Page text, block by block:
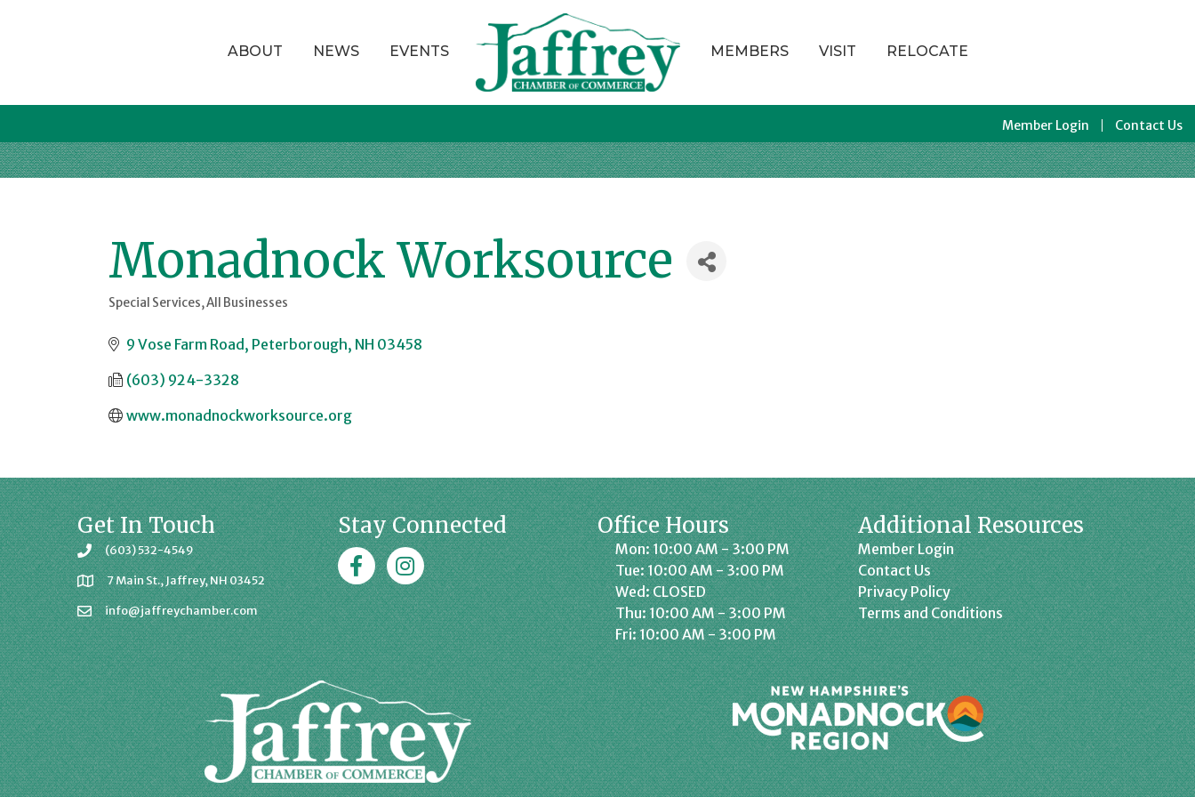
ABOUT NEWS EVENTS MEMBERS VISIT RELOCATE
Member Login Contact Us
Monadnock Worksource
Categories
Special Services All Businesses
9 Vose Farm Road Peterborough NH 03458
(603) 924-3328
www.monadnockworksource.org
Get In Touch
(603) 532-4549
7 Main St., Jaffrey, NH 03452
info@jaffreychamber.com
Stay Connected
FacebookJaffrey Chamber on Instagram
Office Hours
Mon: 10:00 AM - 3:00 PM
Tue: 10:00 AM - 3:00 PM
Wed: CLOSED
Thu: 10:00 AM - 3:00 PM
Fri: 10:00 AM - 3:00 PM
Additional Resources
Member Login
Contact Us
Privacy Policy
Terms and Conditions